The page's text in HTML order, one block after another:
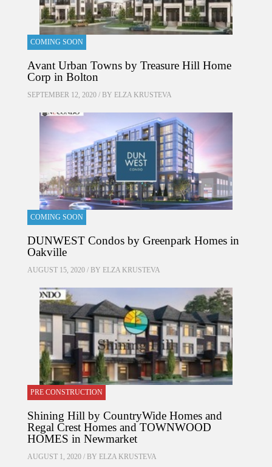
COMING SOON
Avant Urban Towns by Treasure Hill Home
Corp in Bolton
SEPTEMBER 12, 2020 / BY ELZA KRUSTEVA
COMING SOON
DUNWEST Condos by Greenpark Homes in
Oakville
AUGUST 15, 2020 / BY ELZA KRUSTEVA
PRE CONSTRUCTION
Shining Hill by CountryWide Homes and
Regal Crest Homes and TOWNWOOD
HOMES in Newmarket
AUGUST 1, 2020 / BY ELZA KRUSTEVA